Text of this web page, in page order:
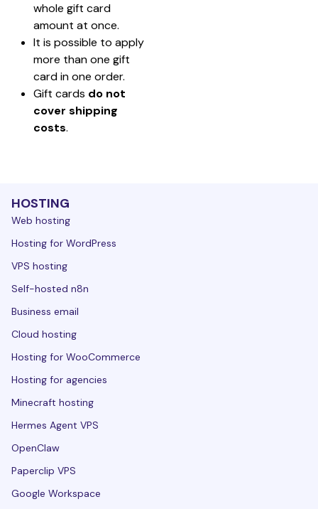
whole gift card
amount at once.
It is possible to apply
more than one gift
card in one order.
Gift cards do not
cover shipping
costs.
HOSTING
Web hosting
Hosting for WordPress
VPS hosting
Self-hosted n8n
Business email
Cloud hosting
Hosting for WooCommerce
Hosting for agencies
Minecraft hosting
Hermes Agent VPS
OpenClaw
Paperclip VPS
Google Workspace